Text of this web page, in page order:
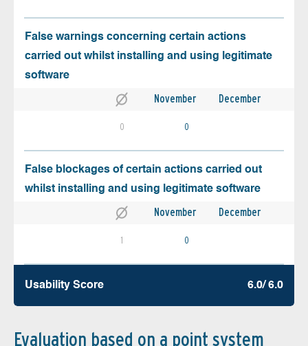
False warnings concerning certain actions
carried out whilst installing and using legitimate
software
November December
0 0
False blockages of certain actions carried out
whilst installing and using legitimate software
November December
1 0
Usability Score 6.0/ 6.0
Evaluation based on a point system